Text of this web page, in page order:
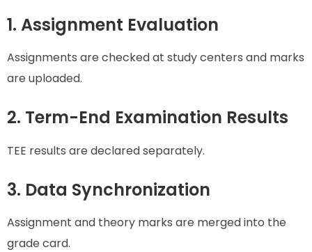
1. Assignment Evaluation
Assignments are checked at study centers and marks
are uploaded.
2. Term-End Examination Results
TEE results are declared separately.
3. Data Synchronization
Assignment and theory marks are merged into the
grade card.